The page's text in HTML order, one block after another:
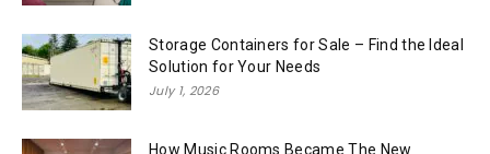
Storage Containers for Sale – Find the Ideal
Solution for Your Needs
July 1, 2026
How Music Rooms Became The New